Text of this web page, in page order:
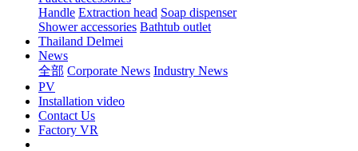
Handle Extraction head Soap dispenser
Shower accessories Bathtub outlet
Thailand Delmei
News
全部 Corporate News Industry News
PV
Installation video
Contact Us
Factory VR